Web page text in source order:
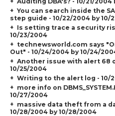
You can search inside the
step guide - 10/22/2004 by 10/
Is setting trace a security
10/23/2004
technewsworld.com says
Out" - 10/24/2004 by 10/24/
Another issue with alert 68
10/25/2004
Writing to the alert log - 10/
more info on
10/27/2004
massive data theft from a
10/28/2004 by 10/28/2004